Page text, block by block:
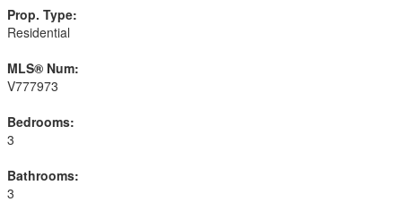
Prop. Type:
Residential
MLS® Num:
V777973
Bedrooms:
3
Bathrooms:
3